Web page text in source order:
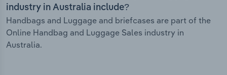
industry in Australia include?
Handbags and Luggage and briefcases are part of the
Online Handbag and Luggage Sales industry in
Australia.